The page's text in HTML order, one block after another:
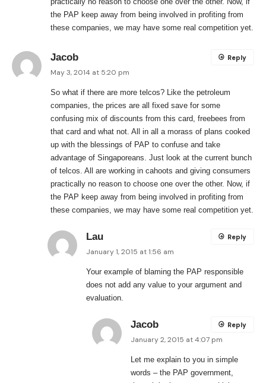
the PAP keep away from being involved in profiting from
these companies, we may have some real competition yet.
Jacob
May 3, 2014 at 5:20 pm
So what if there are more telcos? Like the petroleum
companies, the prices are all fixed save for some
confusing mix of discounts from this card, freebees from
that card and what not. All in all a morass of plans cooked
up with the blessings of PAP to confuse and take
advantage of Singaporeans. Just look at the current bunch
of telcos. All are working in cahoots and giving consumers
practically no reason to choose one over the other. Now, if
the PAP keep away from being involved in profiting from
these companies, we may have some real competition yet.
Reply
Lau
January 1, 2015 at 1:56 am
Your example of blaming the PAP responsible
does not add any value to your argument and
evaluation.
Reply
Jacob
January 2, 2015 at 4:07 pm
Let me explain to you in simple
words – the PAP government,
Reply